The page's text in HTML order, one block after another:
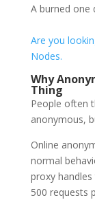
A burned one
Are you
Nodes.
Why
Thing
People often
anonymous,
Online
normal
proxy
500 requests